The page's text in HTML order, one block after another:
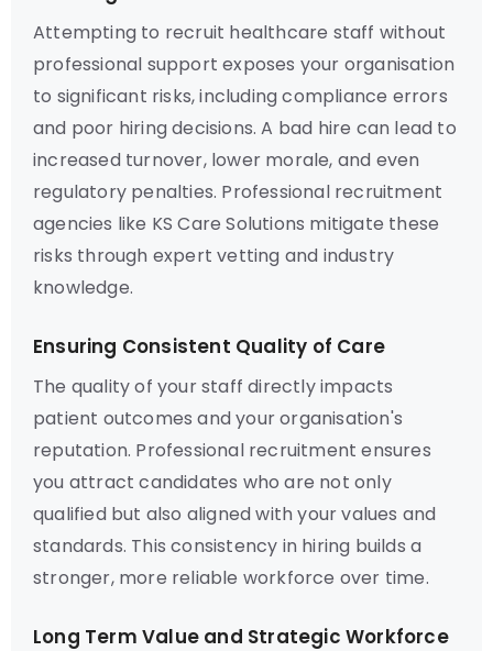
Attempting to recruit healthcare staff without
professional support exposes your organisation
to significant risks, including compliance errors
and poor hiring decisions. A bad hire can lead to
increased turnover, lower morale, and even
regulatory penalties. Professional recruitment
agencies like KS Care Solutions mitigate these
risks through expert vetting and industry
knowledge.
Ensuring Consistent Quality of Care
The quality of your staff directly impacts
patient outcomes and your organisation's
reputation. Professional recruitment ensures
you attract candidates who are not only
qualified but also aligned with your values and
standards. This consistency in hiring builds a
stronger, more reliable workforce over time.
Long Term Value and Strategic Workforce